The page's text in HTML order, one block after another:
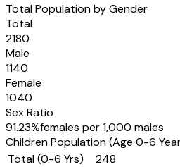
Total Population by Gender
Total
2180
Male
1140
Female
1040
Sex Ratio
91.23%females per 1,000 males
Children Population (Age 0-6
Total (0-6 Yrs)
248